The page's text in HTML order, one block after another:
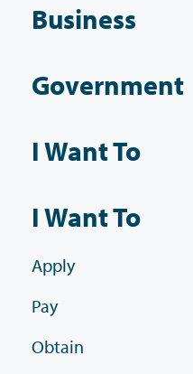
Business
Government
I Want To
I Want To
Apply
Pay
Obtain